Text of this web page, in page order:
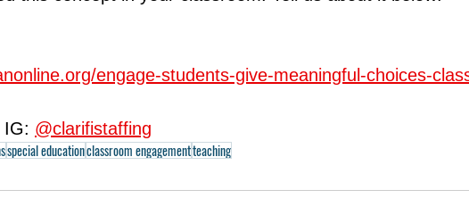
engage-students-give-meaningful-choices-
IG: @clarifistaffing
special educationclassroom engagementteaching